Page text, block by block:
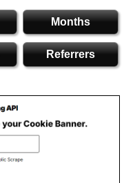
Months
Referrers